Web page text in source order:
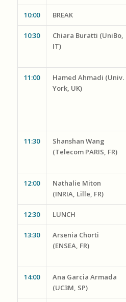
10:00 BREAK
10:30
Chiara Buratti (UniBo,
IT)
11:00
Hamed Ahmadi (Univ.
York, UK)
11:30
Shanshan Wang
(Telecom PARIS, FR)
12:00
Nathalie Miton
(INRIA, Lille, FR)
12:30 LUNCH
13:30
Arsenia Chorti
(ENSEA, FR)
14:00
Ana Garcia Armada
(UC3M, SP)